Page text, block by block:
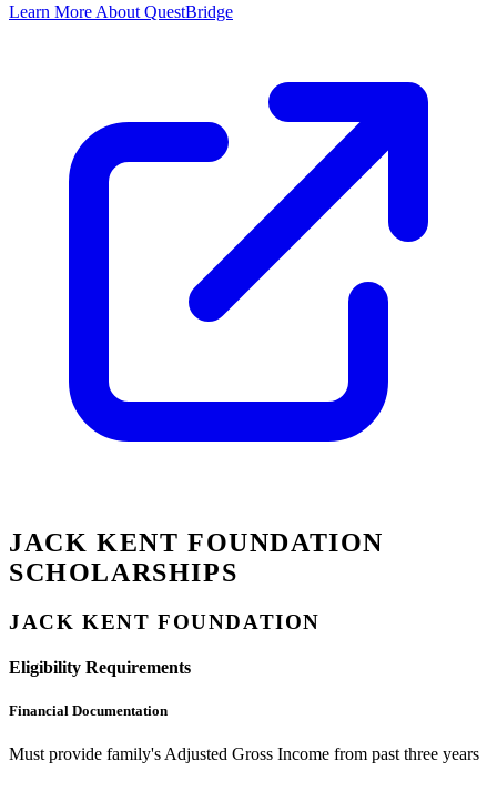
Learn More About QuestBridge
JACK KENT FOUNDATION
SCHOLARSHIPS
JACK KENT FOUNDATION
Eligibility Requirements
Financial Documentation
Must provide family's Adjusted Gross Income from past three years